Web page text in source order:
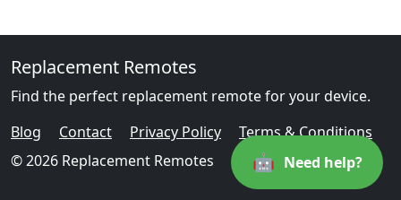
Replacement Remotes
Find the perfect replacement remote for your device.
Blog
Contact Privacy Policy
Terms & Conditions
© 2026 Replacement Remotes
🤖 Need help?